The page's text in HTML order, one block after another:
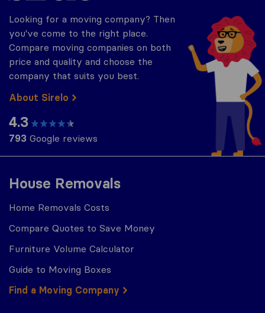
House Removals
Home Removals Costs
Compare Quotes to Save Money
Furniture Volume Calculator
Guide to Moving Boxes
Find a Moving Company
Looking for a moving company? Then
you've come to the right place.
Compare moving companies on both
price and quality and choose the
company that suits you best.
About Sirelo
4.3
793 Google reviews